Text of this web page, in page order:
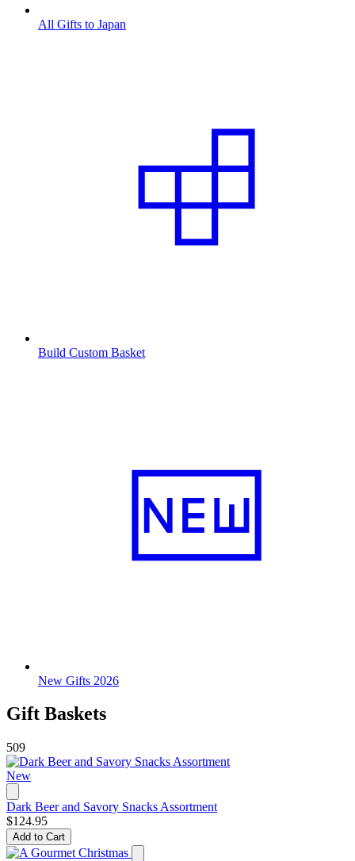
All Gifts to Japan
Build Custom Basket
New Gifts 2026
Gift Baskets
509
New
Dark Beer and Savory Snacks Assortment
$124.95
Add to Cart